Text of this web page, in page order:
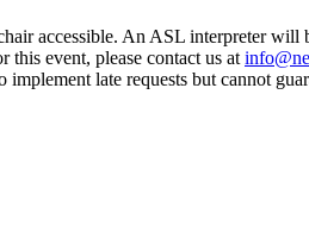
accessible. An ASL interpreter will
event, please contact us at
late requests but cannot